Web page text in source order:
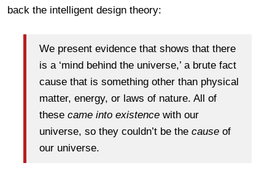
back the intelligent design theory:
We present evidence that shows that there
is a ‘mind behind the universe,’ a brute fact
cause that is something other than physical
matter, energy, or laws of nature. All of
these came into existence with our
universe, so they couldn’t be the cause of
our universe.